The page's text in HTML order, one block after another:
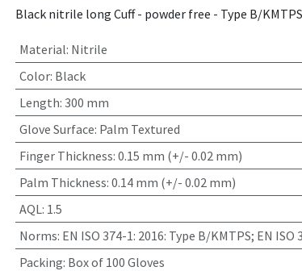
Black nitrile long Cuff - powder free - Type B/
Material: Nitrile
Color: Black
Length: 300 mm
Glove Surface: Palm Textured
Finger Thickness: 0.15 mm (+/- 0.02 mm)
Palm Thickness: 0.14 mm (+/- 0.02 mm)
AQL: 1.5
Norms: EN ISO 374-1: 2016: Type B/KMTPS; EN ISO
Packing: Box of 100 Gloves